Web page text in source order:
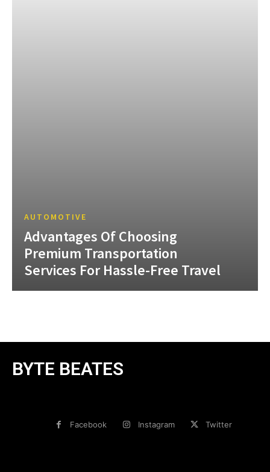
AUTOMOTIVE
Advantages Of Choosing
Premium Transportation
Services For Hassle-Free Travel
BYTE BEATES
Facebook Instagram Twitter